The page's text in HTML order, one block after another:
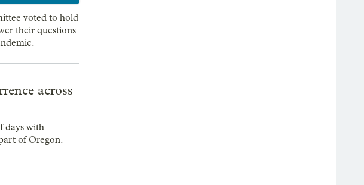
voted to hold
their questions
across
days with
of Oregon.